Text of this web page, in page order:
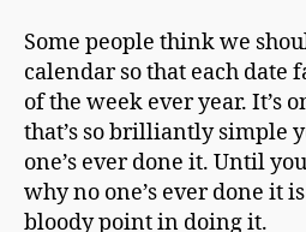
Some people think we
calendar so that each date
of the week ever year. It’s
that’s so brilliantly simple
one’s ever done it. Until
why no one’s ever done it
bloody point in doing it.